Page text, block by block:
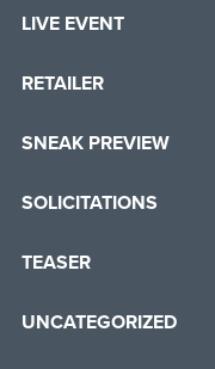
LIVE EVENT
RETAILER
SNEAK PREVIEW
SOLICITATIONS
TEASER
UNCATEGORIZED